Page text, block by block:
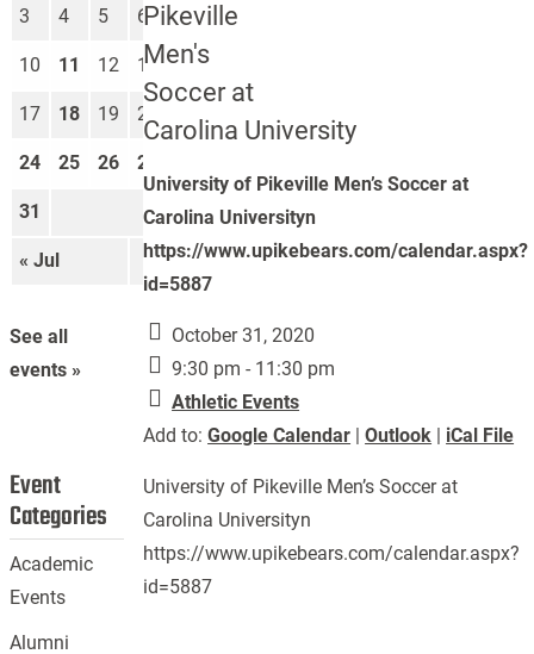
Pikeville
Men's
Soccer at
Carolina University
University of Pikeville Men’s Soccer at
Carolina Universityn
https://www.upikebears.com/calendar.aspx?
id=5887
October 31, 2020
9:30 pm - 11:30 pm
Athletic Events
Add to:Google Calendar |Outlook | iCal File
University of Pikeville Men’s Soccer at
Carolina Universityn
https://www.upikebears.com/calendar.aspx?
id=5887
« Jul Sep »
3 4 5 6 7 8
10 11 12 13 14
17 18 19 20
24 25 26 27
31
See all
events »
Event
Categories
Academic
Events
Alumni